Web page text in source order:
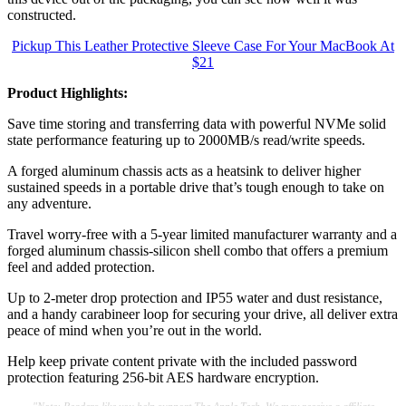
constructed.
Pickup This Leather Protective Sleeve Case For Your MacBook At
$21
Product Highlights:
Save time storing and transferring data with powerful NVMe solid
state performance featuring up to 2000MB/s read/write speeds.
A forged aluminum chassis acts as a heatsink to deliver higher
sustained speeds in a portable drive that’s tough enough to take on
any adventure.
Travel worry-free with a 5-year limited manufacturer warranty and a
forged aluminum chassis-silicon shell combo that offers a premium
feel and added protection.
Up to 2-meter drop protection and IP55 water and dust resistance,
and a handy carabineer loop for securing your drive, all deliver extra
peace of mind when you’re out in the world.
Help keep private content private with the included password
protection featuring 256‐bit AES hardware encryption.